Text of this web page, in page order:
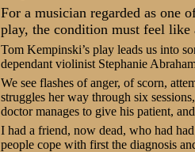
For a musician regarded as one
play, the condition must feel like
Tom Kempinski’s play leads us into
dependant violinist Stephanie
We see flashes of anger, of scorn,
struggles her way through six
doctor manages to give his patient,
I had a friend, now dead, who had
people cope with first the diagnosis